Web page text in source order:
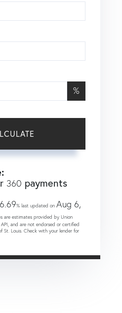
%
360 payments
6.69% last updated on Aug 6,
are estimates provided by Union
and are not endorsed or certified
St. Louis. Check with your lender for